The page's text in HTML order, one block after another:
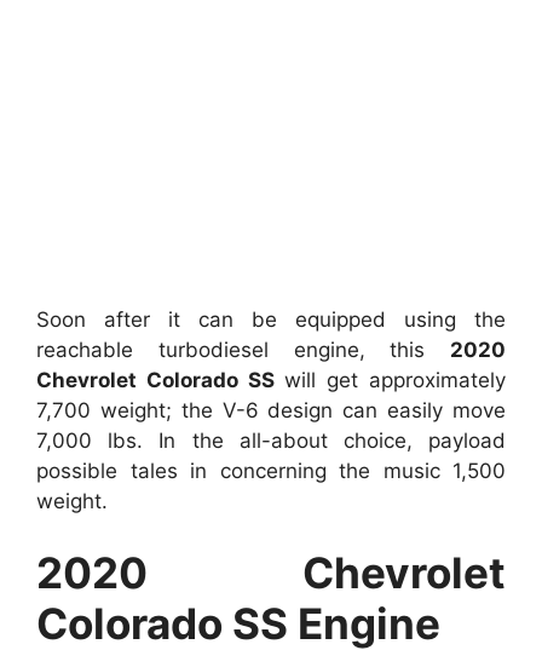
Soon after it can be equipped using the
reachable turbodiesel engine, this 2020
Chevrolet Colorado SSwill get approximately
7,700 weight; the V-6 design can easily move
7,000 lbs. In the all-about choice, payload
possible tales in concerning the music 1,500
weight.
2020 Chevrolet
Colorado SS Engine